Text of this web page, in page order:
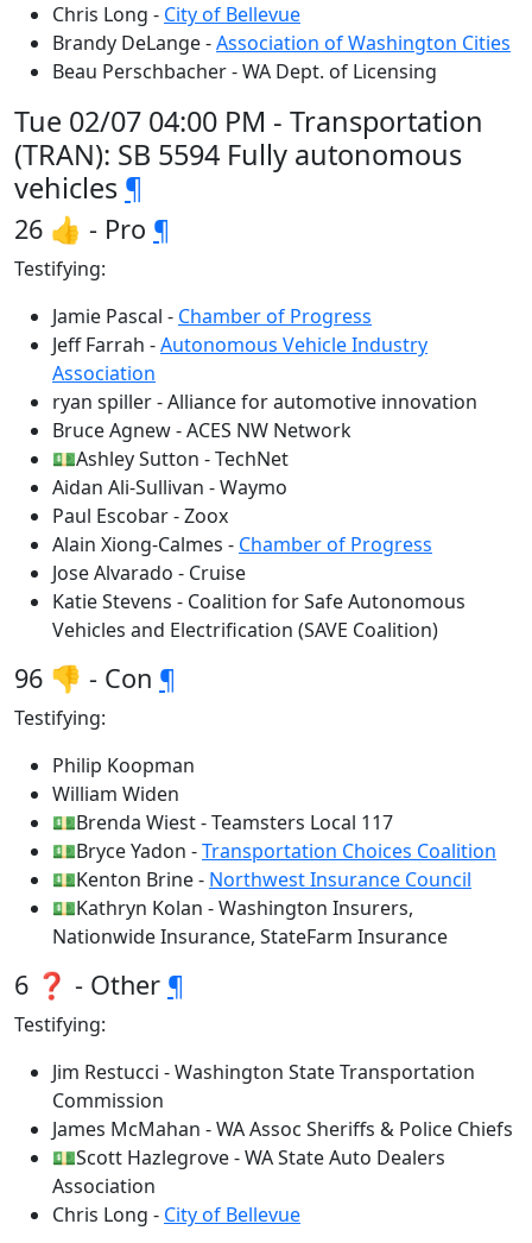
Chris Long - City of Bellevue
Brandy DeLange -Association of Washington Cities
Beau Perschbacher - WA Dept. of Licensing
Tue 02/07 04:00 PM - Transportation
(TRAN): SB 5594 Fully autonomous
vehicles ¶
26 👍 - Pro ¶
Testifying:
Jamie Pascal - Chamber of Progress
Jeff Farrah -Autonomous Vehicle Industry
Association
ryan spiller - Alliance for automotive innovation
Bruce Agnew - ACES NW Network
💵Ashley Sutton - TechNet
Aidan Ali-Sullivan - Waymo
Paul Escobar - Zoox
Alain Xiong-Calmes - Chamber of Progress
Jose Alvarado - Cruise
Katie Stevens - Coalition for Safe Autonomous
Vehicles and Electrification (SAVE Coalition)
96 👎 - Con ¶
Testifying:
Philip Koopman
William Widen
💵Brenda Wiest - Teamsters Local 117
💵Bryce Yadon -Transportation Choices Coalition
💵Kenton Brine - Northwest Insurance Council
💵Kathryn Kolan - Washington Insurers,
Nationwide Insurance, StateFarm Insurance
6 ❓ - Other ¶
Testifying:
Jim Restucci - Washington State Transportation
Commission
James McMahan - WA Assoc Sheriffs & Police Chiefs
💵Scott Hazlegrove - WA State Auto Dealers
Association
Chris Long - City of Bellevue